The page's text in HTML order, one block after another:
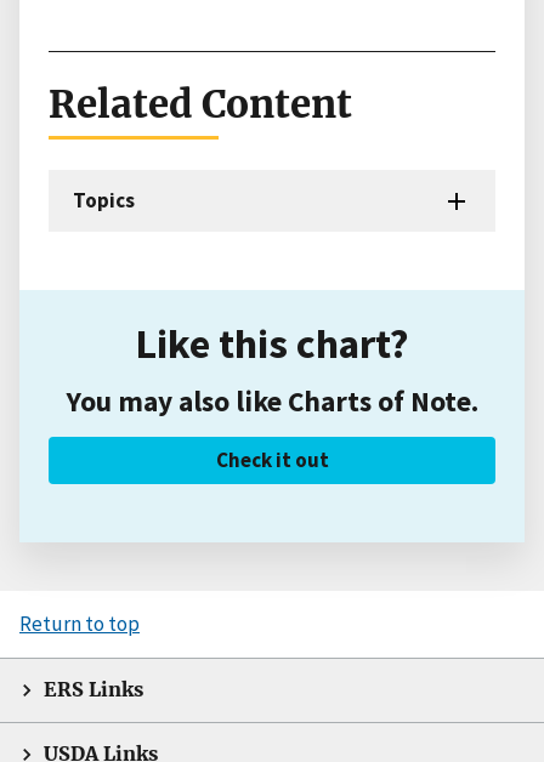
Related Content
Topics
Like this chart?
You may also like Charts of Note.
Check it out
Return to top
ERS Links
USDA Links